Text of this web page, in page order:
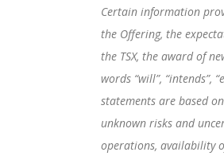
Certain information
the Offering, the
the TSX, the award of
words “will”, “intends”,
statements are based
unknown risks and
operations, availability